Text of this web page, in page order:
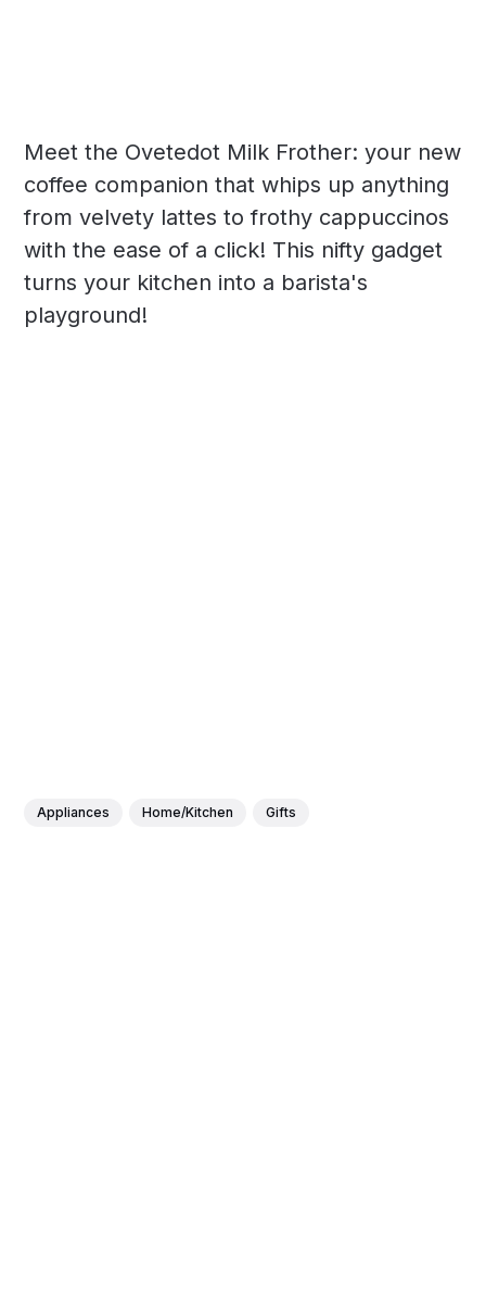
Meet the Ovetedot Milk Frother: your new
coffee companion that whips up anything
from velvety lattes to frothy cappuccinos
with the ease of a click! This nifty gadget
turns your kitchen into a barista's
playground!
Appliances Home/Kitchen Gifts